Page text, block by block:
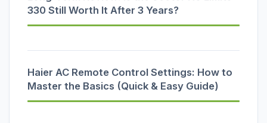
330 Still Worth It After 3 Years?
Haier AC Remote Control Settings: How to
Master the Basics (Quick & Easy Guide)